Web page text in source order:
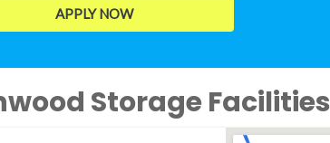
Storage Facilities